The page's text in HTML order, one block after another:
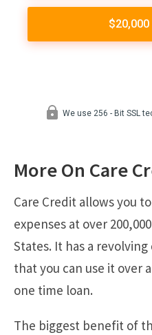
More On Care
Care Credit allows you
expenses at over
States. It has a
that you can use it over
one time loan.
The biggest benefit of